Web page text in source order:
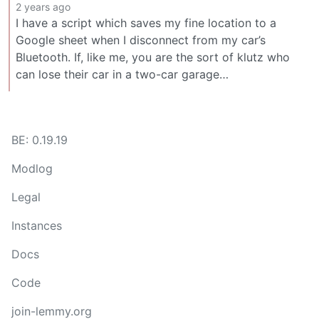
2 years ago
I have a script which saves my fine location to a
Google sheet when I disconnect from my car’s
Bluetooth. If, like me, you are the sort of klutz who
can lose their car in a two-car garage…
BE: 0.19.19
Modlog
Legal
Instances
Docs
Code
join-lemmy.org